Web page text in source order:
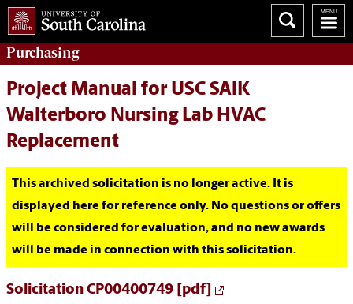
Purchasing
Project Manual for USC SAlK
Walterboro Nursing Lab HVAC
Replacement
This archived solicitation is no longer active. It is
displayed here for reference only. No questions or offers
will be considered for evaluation, and no new awards
will be made in connection with this solicitation.
Solicitation CP00400749 [pdf]